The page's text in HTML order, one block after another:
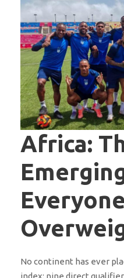
Africa:
No continent has ever
index: nine direct